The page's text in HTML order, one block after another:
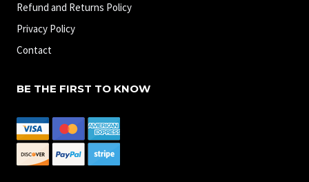
Refund and Returns Policy
Privacy Policy
Contact
BE THE FIRST TO KNOW